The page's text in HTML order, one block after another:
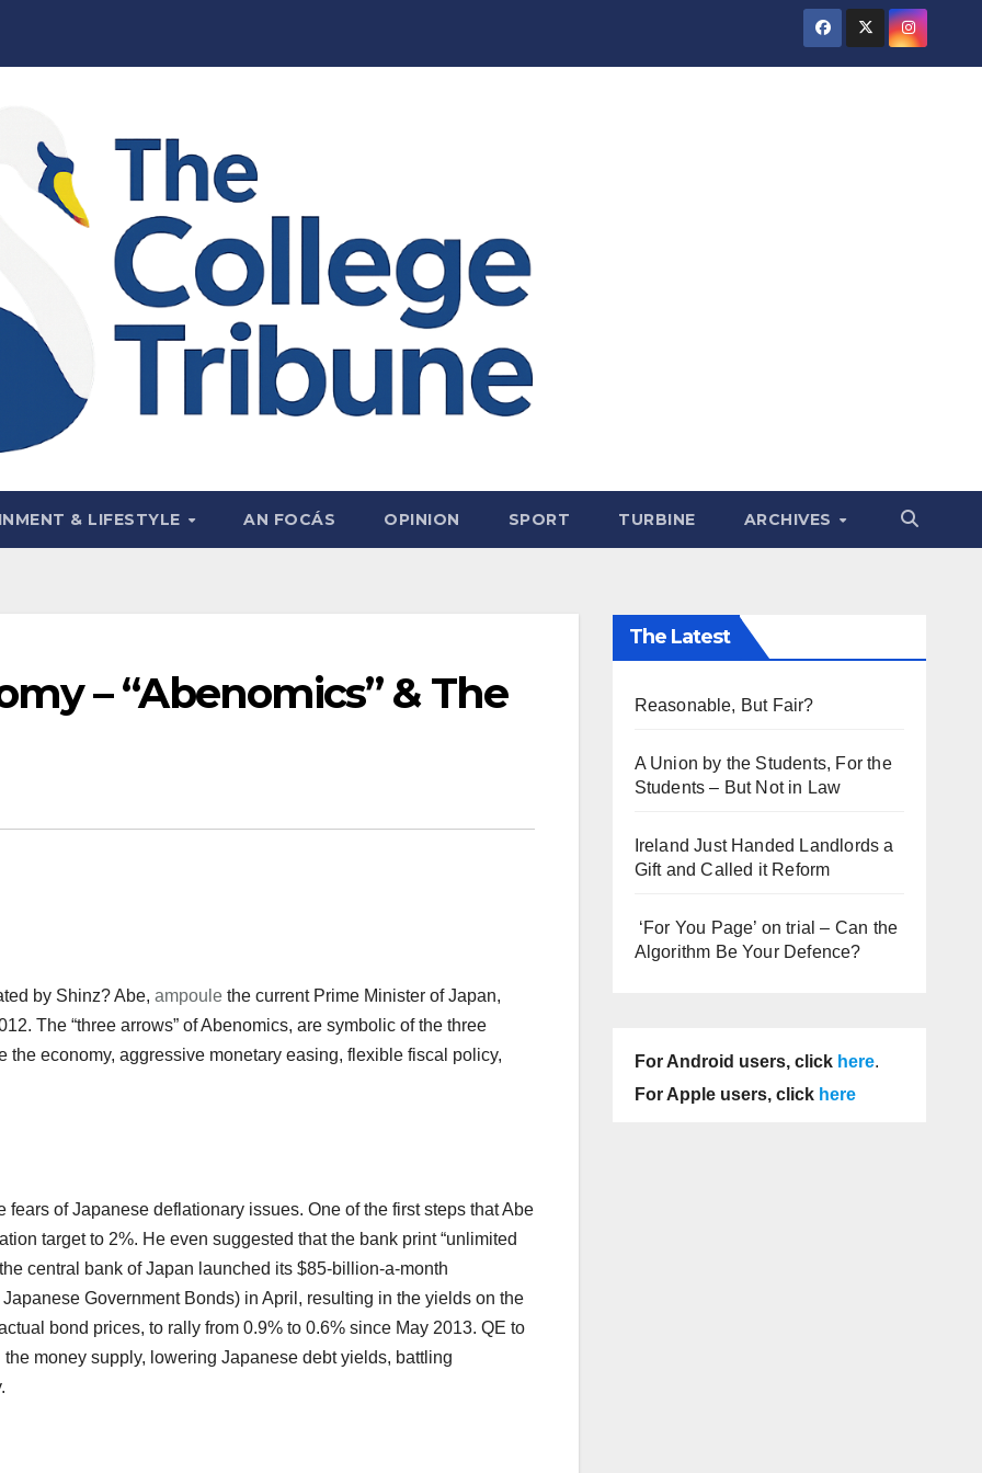
& LIFESTYLE AN FOCÁS OPINION SPORT TURBINE ARCHIVES
– “Abenomics” & The
by Shinz? Abe, ampoule the current Prime Minister of Japan,
The “three arrows” of Abenomics, are symbolic of the three
the economy, aggressive monetary easing, flexible fiscal policy,
of Japanese deflationary issues. One of the first steps that Abe
target to 2%. He even suggested that the bank print “unlimited
central bank of Japan launched its $85-billion-a-month
Government Bonds) in April, resulting in the yields on the
bond prices, to rally from 0.9% to 0.6% since May 2013. QE to
money supply, lowering Japanese debt yields, battling
The Latest
Reasonable, But Fair?
A Union by the Students, For the
Students – But Not in Law
Ireland Just Handed Landlords a
Gift and Called it Reform
‘For You Page’ on trial – Can the
Algorithm Be Your Defence?
For Android users, click here.
For Apple users, click here